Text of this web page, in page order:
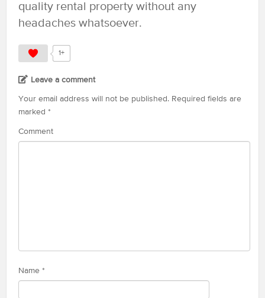
quality rental property without any
headaches whatsoever.
1+
Leave a comment
Your email address will not be published. Required fields are
marked *
Comment
Name *